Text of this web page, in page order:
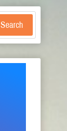
Search